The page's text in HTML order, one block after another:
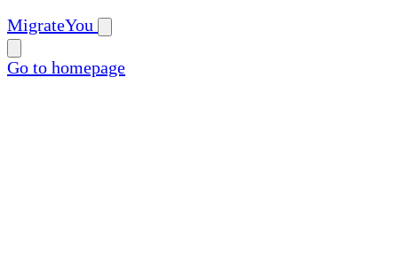
MigrateYou
Go to homepage